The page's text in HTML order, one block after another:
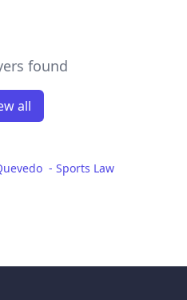
found
all
- Sports Law